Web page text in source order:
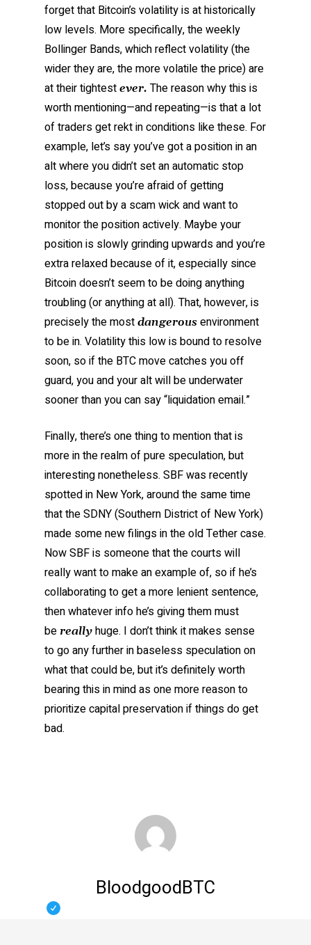
forget that Bitcoin’s volatility is at historically
low levels. More specifically, the weekly
Bollinger Bands, which reflect volatility (the
wider they are, the more volatile the price) are
at their tightest ever. The reason why this is
worth mentioning—and repeating—is that a lot
of traders get rekt in conditions like these. For
example, let’s say you’ve got a position in an
alt where you didn’t set an automatic stop
loss, because you’re afraid of getting
stopped out by a scam wick and want to
monitor the position actively. Maybe your
position is slowly grinding upwards and you’re
extra relaxed because of it, especially since
Bitcoin doesn’t seem to be doing anything
troubling (or anything at all). That, however, is
precisely the most dangerous environment
to be in. Volatility this low is bound to resolve
soon, so if the BTC move catches you off
guard, you and your alt will be underwater
sooner than you can say “liquidation email.”
Finally, there’s one thing to mention that is
more in the realm of pure speculation, but
interesting nonetheless. SBF was recently
spotted in New York, around the same time
that the SDNY (Southern District of New York)
made some new filings in the old Tether case.
Now SBF is someone that the courts will
really want to make an example of, so if he’s
collaborating to get a more lenient sentence,
then whatever info he’s giving them must
be really huge. I don’t think it makes sense
to go any further in baseless speculation on
what that could be, but it’s definitely worth
bearing this in mind as one more reason to
prioritize capital preservation if things do get
bad.
BloodgoodBTC